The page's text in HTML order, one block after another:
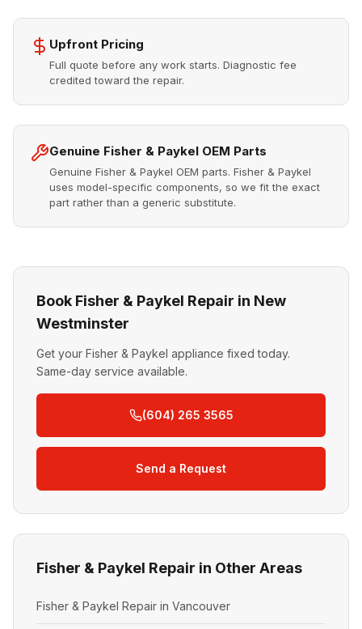
Upfront Pricing
Full quote before any work starts. Diagnostic fee
credited toward the repair.
Genuine Fisher & Paykel OEM Parts
Genuine Fisher & Paykel OEM parts. Fisher & Paykel
uses model-specific components, so we fit the exact
part rather than a generic substitute.
Book Fisher & Paykel Repair in New
Westminster
Get your Fisher & Paykel appliance fixed today.
Same-day service available.
(604) 265 3565
Send a Request
Fisher & Paykel Repair in Other Areas
Fisher & Paykel Repair in Vancouver